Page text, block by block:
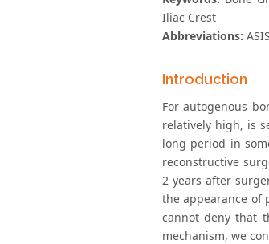
Iliac Crest
Abbreviations:
Introduction
For autogenous
relatively high, is
long period in
reconstructive
2 years after
the appearance of
cannot deny that
mechanism, we